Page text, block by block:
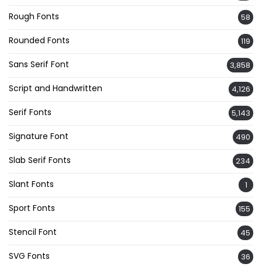
Rough Fonts 58
Rounded Fonts 119
Sans Serif Font 3,858
Script and Handwritten 4,126
Serif Fonts 5,143
Signature Font 490
Slab Serif Fonts 234
Slant Fonts 1
Sport Fonts 155
Stencil Font 45
SVG Fonts 36